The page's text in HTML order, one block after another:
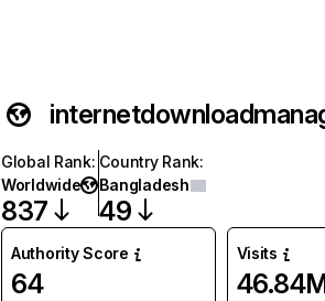
Global Rank:
Worldwide
837
Country Rank:
Bangladesh
49
Authority Score
64
Visits